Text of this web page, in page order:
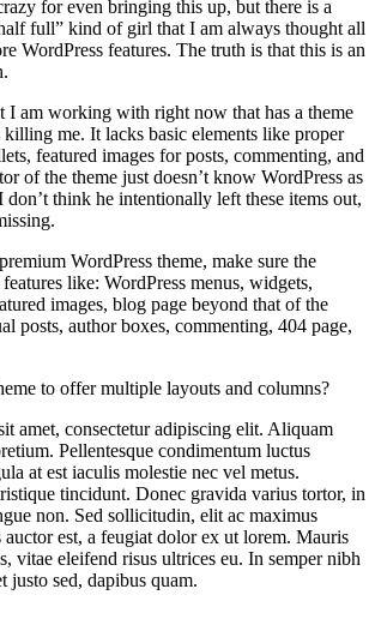
for even bringing this up, but there is a
full” kind of girl that I am always thought all
WordPress features. The truth is that this is an
I am working with right now that has a theme
me. It lacks basic elements like proper
featured images for posts, commenting, and
of the theme just doesn’t know WordPress as
don’t think he intentionally left these items out,
WordPress theme, make sure the
like: WordPress menus, widgets,
images, blog page beyond that of the
posts, author boxes, commenting, 404 page,
to offer multiple layouts and columns?
amet, consectetur adipiscing elit. Aliquam
Pellentesque condimentum luctus
at est iaculis molestie nec vel metus.
tincidunt. Donec gravida varius tortor, in
non. Sed sollicitudin, elit ac maximus
auctor est, a feugiat dolor ex ut lorem. Mauris
vitae eleifend risus ultrices eu. In semper nibh
justo sed, dapibus quam.